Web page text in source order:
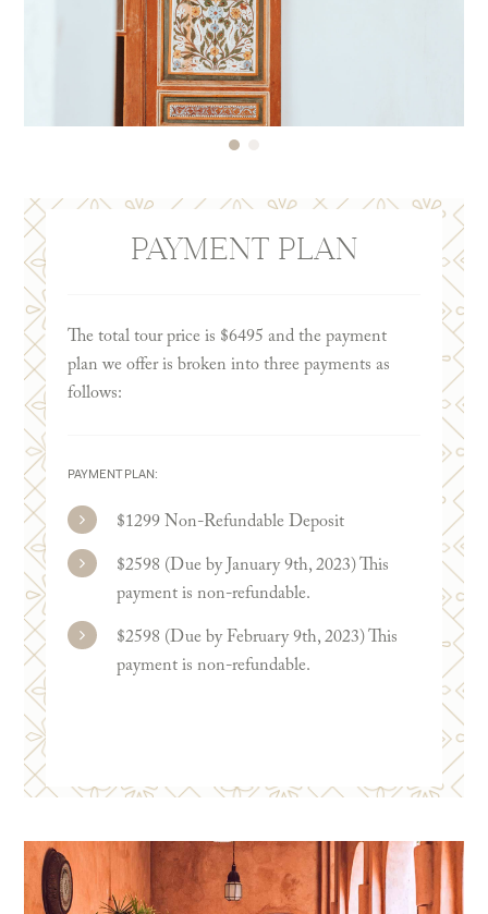
PAYMENT PLAN
The total tour price is $6495 and the payment
plan we offer is broken into three payments as
follows:
PAYMENT PLAN:
$1299 Non-Refundable Deposit
$2598 (Due by January 9th, 2023) This
payment is non-refundable.
$2598 (Due by February 9th, 2023) This
payment is non-refundable.